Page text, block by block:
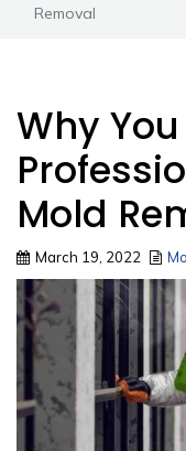
Removal
Why
Mold
March 19, 2022